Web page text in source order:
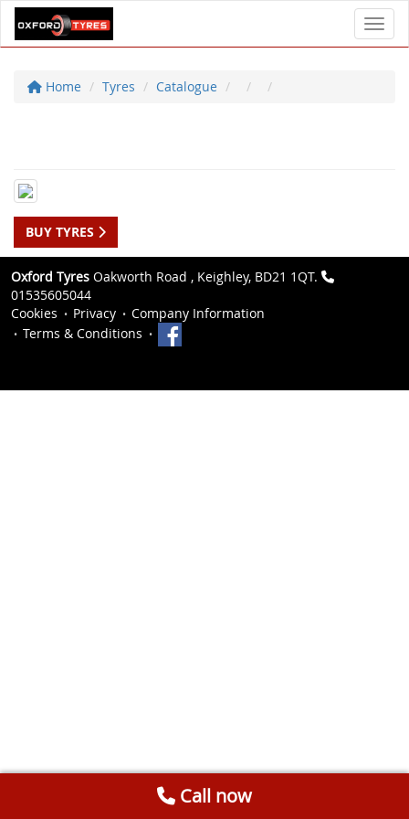
Home Tyres Catalogue
BUY TYRES
Oxford Tyres Oakworth Road , Keighley, BD21 1QT.
01535605044
Cookies
Privacy
Company Information
Terms & Conditions
Call now